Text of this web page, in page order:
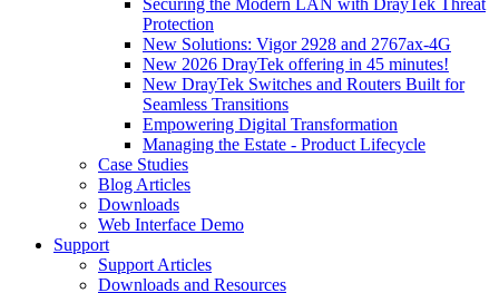
Securing the Modern LAN with DrayTek Threat
Protection
New Solutions: Vigor 2928 and 2767ax-4G
New 2026 DrayTek offering in 45 minutes!
New DrayTek Switches and Routers Built for
Seamless Transitions
Empowering Digital Transformation
Managing the Estate - Product Lifecycle
Case Studies
Blog Articles
Downloads
Web Interface Demo
Support
Support Articles
Downloads and Resources